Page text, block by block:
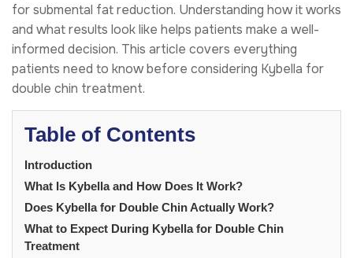
for submental fat reduction. Understanding how it works
and what results look like helps patients make a well-
informed decision. This article covers everything
patients need to know before considering Kybella for
double chin treatment.
Table of Contents
Introduction
What Is Kybella and How Does It Work?
Does Kybella for Double Chin Actually Work?
What to Expect During Kybella for Double Chin
Treatment